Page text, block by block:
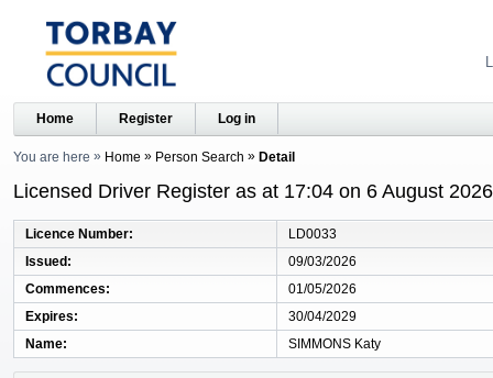
Home Register Log in
You are here Home Person Search Detail
Licensed Driver Register as at 17:04 on 6 August 2026
Licence Number
LD0033
Issued
09/03/2026
Commences
01/05/2026
Expires
30/04/2029
Name
SIMMONS Katy